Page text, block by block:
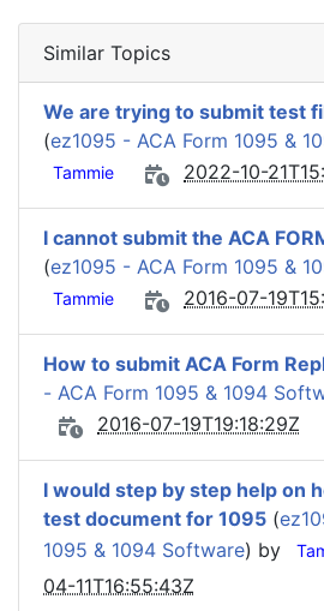
Similar Topics
We are trying to submit test
(ez1095 - ACA Form 1095 &
Tammie 2022-10-
I cannot submit the ACA
(ez1095 - ACA Form 1095 &
Tammie 2016-07-
How to submit ACA Form
- ACA Form 1095 & 1094
2016-07-19T19:18:29Z
I would step by step help on
test document for 1095 (
1095 & 1094 Software) by
04-11T16:55:43Z